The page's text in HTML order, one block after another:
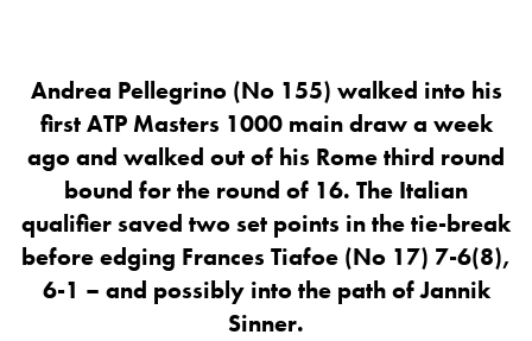
Andrea Pellegrino (No 155) walked into his
first ATP Masters 1000 main draw a week
ago and walked out of his Rome third round
bound for the round of 16. The Italian
qualifier saved two set points in the tie-break
before edging Frances Tiafoe (No 17) 7-6(8),
6-1 – and possibly into the path of Jannik
Sinner.